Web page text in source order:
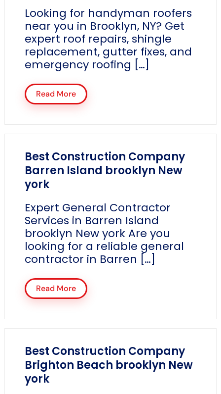
Looking for handyman roofers
near you in Brooklyn, NY? Get
expert roof repairs, shingle
replacement, gutter fixes, and
emergency roofing […]
Read More
Best Construction Company
Barren Island brooklyn New
york
Expert General Contractor
Services in Barren Island
brooklyn New york Are you
looking for a reliable general
contractor in Barren […]
Read More
Best Construction Company
Brighton Beach brooklyn New
york